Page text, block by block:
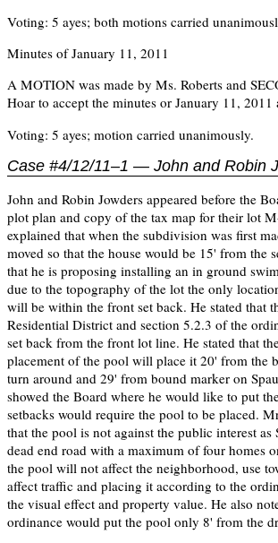
Voting: 5 ayes; both motions carried
Minutes of January 11, 2011
A MOTION was made by Ms. Roberts and
Hoar to accept the minutes or January 11, 2011
Voting: 5 ayes; motion carried unanimously.
Case #4/12/11–1 — John and Robin
John and Robin Jowders appeared before the
plot plan and copy of the tax map for their lot
explained that when the subdivision was first
moved so that the house would be 15' from the
that he is proposing installing an in ground
due to the topography of the lot the only
will be within the front set back. He stated that
Residential District and section 5.2.3 of the
set back from the front lot line. He stated that
placement of the pool will place it 20' from the
turn around and 29' from bound marker on
showed the Board where he would like to put
setbacks would require the pool to be placed.
that the pool is not against the public interest as
dead end road with a maximum of four homes
the pool will not affect the neighborhood, use
affect traffic and placing it according to the
the visual effect and property value. He also
ordinance would put the pool only 8' from the